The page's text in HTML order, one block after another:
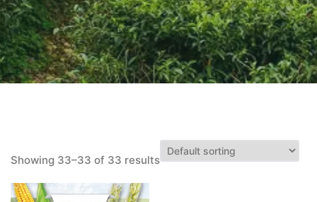
Showing 33–33 of 33 results